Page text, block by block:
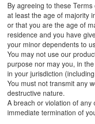
By agreeing to these
at least the age of majority
or that you are the age of
residence and you have
your minor dependents to
You may not use our
purpose nor may you, in
in your jurisdiction
You must not transmit any
destructive nature.
A breach or violation of any
immediate termination of